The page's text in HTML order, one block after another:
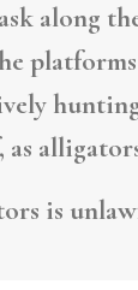
along
is